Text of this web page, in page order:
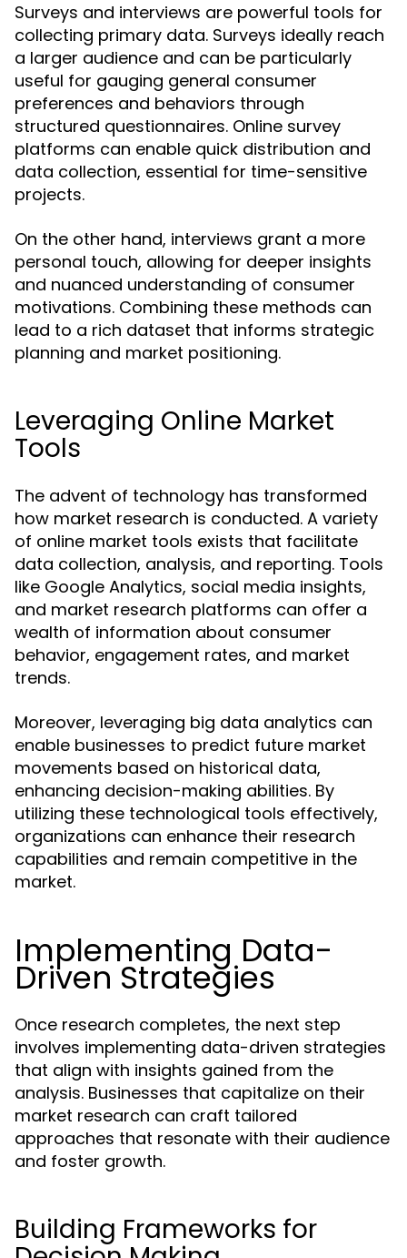
Surveys and interviews are powerful tools for
collecting primary data. Surveys ideally reach
a larger audience and can be particularly
useful for gauging general consumer
preferences and behaviors through
structured questionnaires. Online survey
platforms can enable quick distribution and
data collection, essential for time-sensitive
projects.
On the other hand, interviews grant a more
personal touch, allowing for deeper insights
and nuanced understanding of consumer
motivations. Combining these methods can
lead to a rich dataset that informs strategic
planning and market positioning.
Leveraging Online Market
Tools
The advent of technology has transformed
how market research is conducted. A variety
of online market tools exists that facilitate
data collection, analysis, and reporting. Tools
like Google Analytics, social media insights,
and market research platforms can offer a
wealth of information about consumer
behavior, engagement rates, and market
trends.
Moreover, leveraging big data analytics can
enable businesses to predict future market
movements based on historical data,
enhancing decision-making abilities. By
utilizing these technological tools effectively,
organizations can enhance their research
capabilities and remain competitive in the
market.
Implementing Data-
Driven Strategies
Once research completes, the next step
involves implementing data-driven strategies
that align with insights gained from the
analysis. Businesses that capitalize on their
market research can craft tailored
approaches that resonate with their audience
and foster growth.
Building Frameworks for